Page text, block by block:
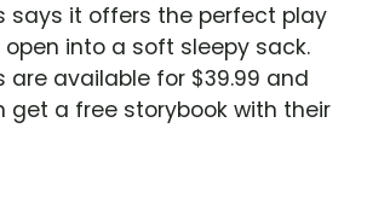
says it offers the perfect play
into a soft sleepy sack.
are available for $39.99 and
get a free storybook with their